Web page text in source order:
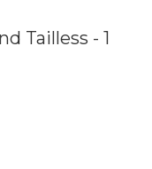
Tailless - 1